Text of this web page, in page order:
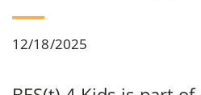
12/18/2025